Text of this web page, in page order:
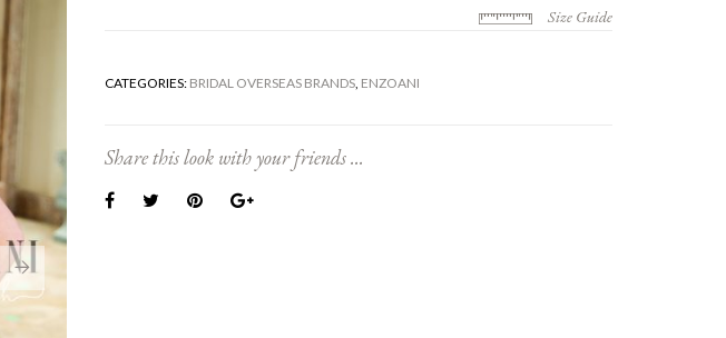
Size Guide
CATEGORIES: BRIDAL OVERSEAS BRANDS, ENZOANI
Share this look with your friends ...